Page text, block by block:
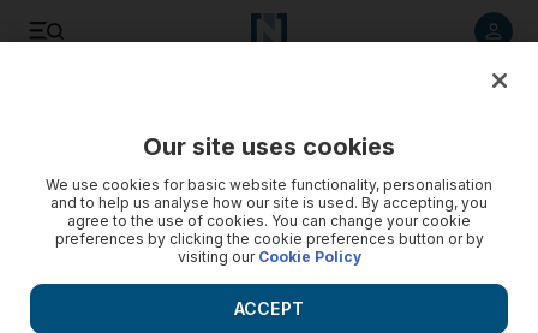
Our site uses cookies
We use cookies for basic website functionality, personalisation
and to help us analyse how our site is used. By accepting, you
agree to the use of cookies. You can change your cookie
preferences by clicking the cookie preferences button or by
visiting our Cookie Policy
ACCEPT